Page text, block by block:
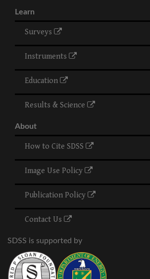
Learn
Surveys
Instruments
Education
Results & Science
About
How to Cite SDSS
Image Use Policy
Publication Policy
Contact Us
SDSS is supported by